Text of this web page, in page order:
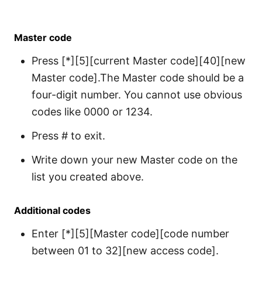
Master code
Press [*][5][current Master code][40][new
Master code].The Master code should be a
four-digit number. You cannot use obvious
codes like 0000 or 1234.
Press # to exit.
Write down your new Master code on the
list you created above.
Additional codes
Enter [*][5][Master code][code number
between 01 to 32][new access code].